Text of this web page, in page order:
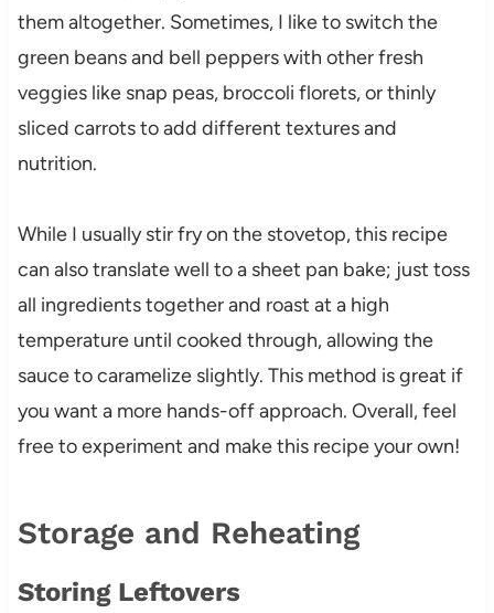
them altogether. Sometimes, I like to switch the
green beans and bell peppers with other fresh
veggies like snap peas, broccoli florets, or thinly
sliced carrots to add different textures and
nutrition.
While I usually stir fry on the stovetop, this recipe
can also translate well to a sheet pan bake; just toss
all ingredients together and roast at a high
temperature until cooked through, allowing the
sauce to caramelize slightly. This method is great if
you want a more hands-off approach. Overall, feel
free to experiment and make this recipe your own!
Storage and Reheating
Storing Leftovers